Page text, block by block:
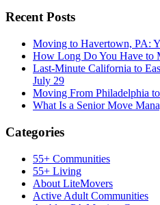
Recent Posts
Moving to Havertown, PA:
How Long Do You Have to
Last-Minute California to
July 29
Moving From Philadelphia
What Is a Senior Move
Categories
55+ Communities
55+ Living
About LiteMovers
Active Adult Communities